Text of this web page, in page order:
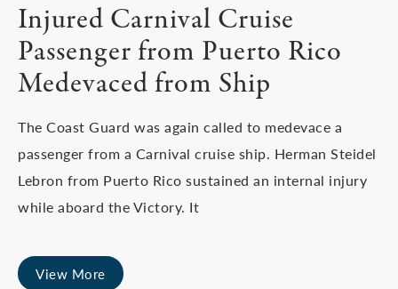
Injured Carnival Cruise
Passenger from Puerto Rico
Medevaced from Ship
The Coast Guard was again called to medevace a
passenger from a Carnival cruise ship. Herman Steidel
Lebron from Puerto Rico sustained an internal injury
while aboard the Victory. It
View More